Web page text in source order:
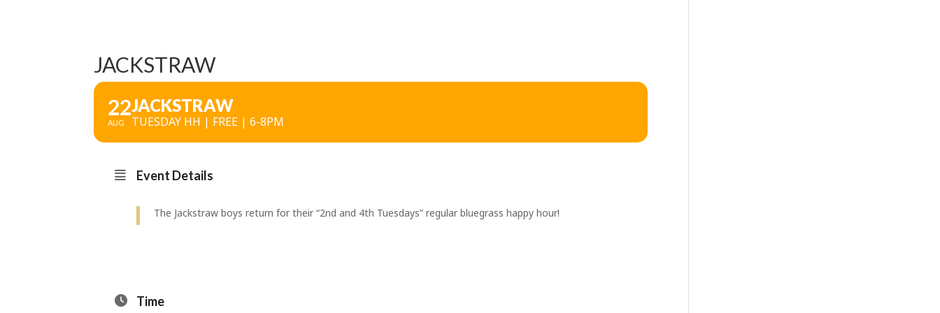
JACKSTRAW
22
AUG
JACKSTRAW
TUESDAY HH | FREE | 6-8PM
Event Details
The Jackstraw boys return for their “2nd and 4th Tuesdays” regular bluegrass happy hour!
Time